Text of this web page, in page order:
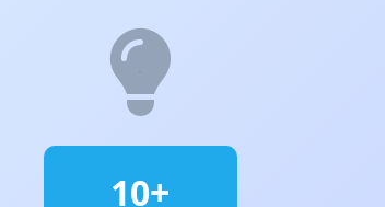
10+